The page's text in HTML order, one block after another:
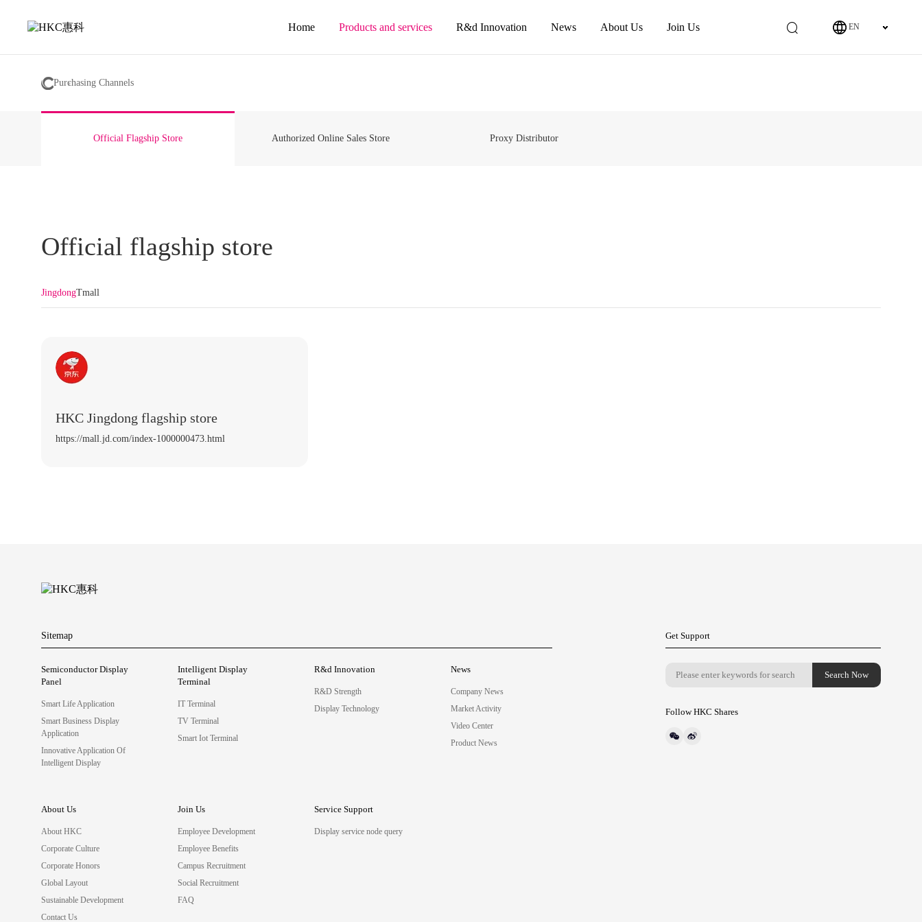
Home Products and services R&d Innovation News About Us Join Us EN
Purchasing Channels
Official Flagship Store Authorized Online Sales Store Proxy Distributor
Official flagship store
JingdongTmall
HKC Jingdong flagship store
https://mall.jd.com/index-1000000473.html
Sitemap
Semiconductor Display
Panel
Smart Life Application
Smart Business Display
Application
Innovative Application Of
Intelligent Display
Intelligent Display
Terminal
IT Terminal
TV Terminal
Smart Iot Terminal
R&d Innovation
R&D Strength
Display Technology
News
Company News
Market Activity
Video Center
Product News
About Us
About HKC
Corporate Culture
Corporate Honors
Global Layout
Sustainable Development
Contact Us
Join Us
Employee Development
Employee Benefits
Campus Recruitment
Social Recruitment
FAQ
Service Support
Display service node query
Get Support
Follow HKC Shares